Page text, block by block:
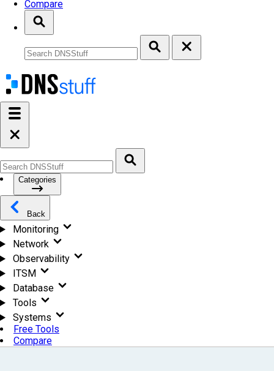
Compare
Categories
Back
Monitoring
Network
Observability
ITSM
Database
Tools
Systems
Free Tools
Compare